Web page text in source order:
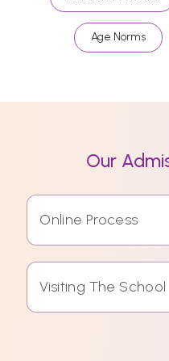
Age Norms
Our
Online Process
Visiting The School